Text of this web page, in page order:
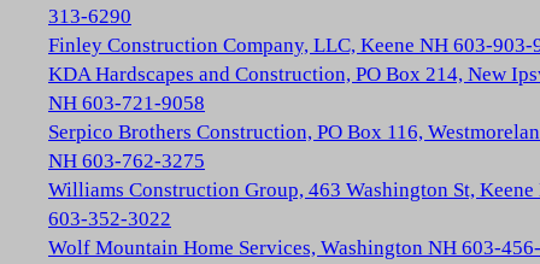
313-6290
Finley Construction Company, LLC, Keene NH 603-903-
KDA Hardscapes and Construction, PO Box 214, New
NH 603-721-9058
Serpico Brothers Construction, PO Box 116,
NH 603-762-3275
Williams Construction Group, 463 Washington St, Keene
603-352-3022
Wolf Mountain Home Services, Washington NH 603-456-